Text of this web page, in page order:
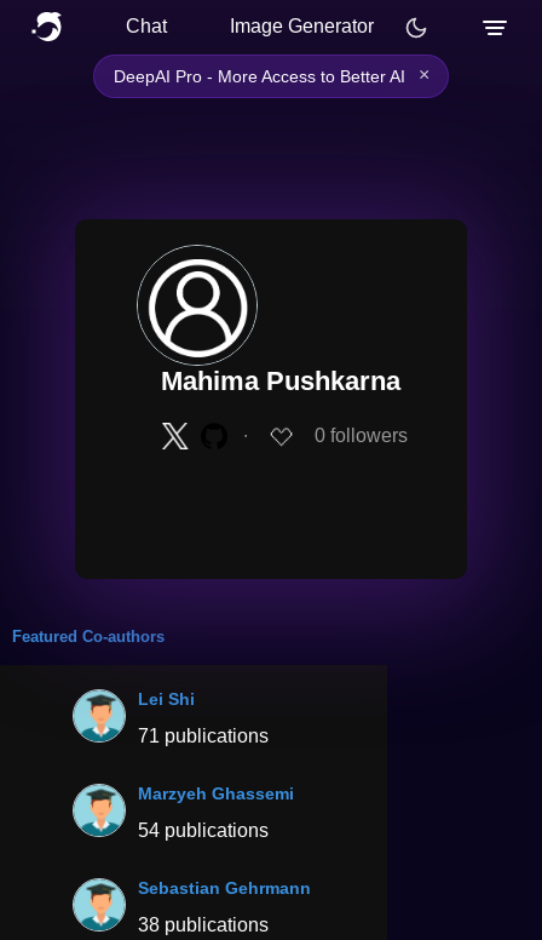
Chat Image Generator
DeepAI Pro - More Access to Better AI ×
Mahima Pushkarna
∙ 0 followers
Featured Co-authors
Lei Shi
71 publications
Marzyeh Ghassemi
54 publications
Sebastian Gehrmann
38 publications